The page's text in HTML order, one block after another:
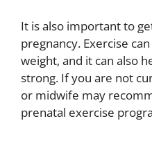
It is also important to
pregnancy. Exercise
weight, and it can also
strong. If you are not
or midwife may
prenatal exercise